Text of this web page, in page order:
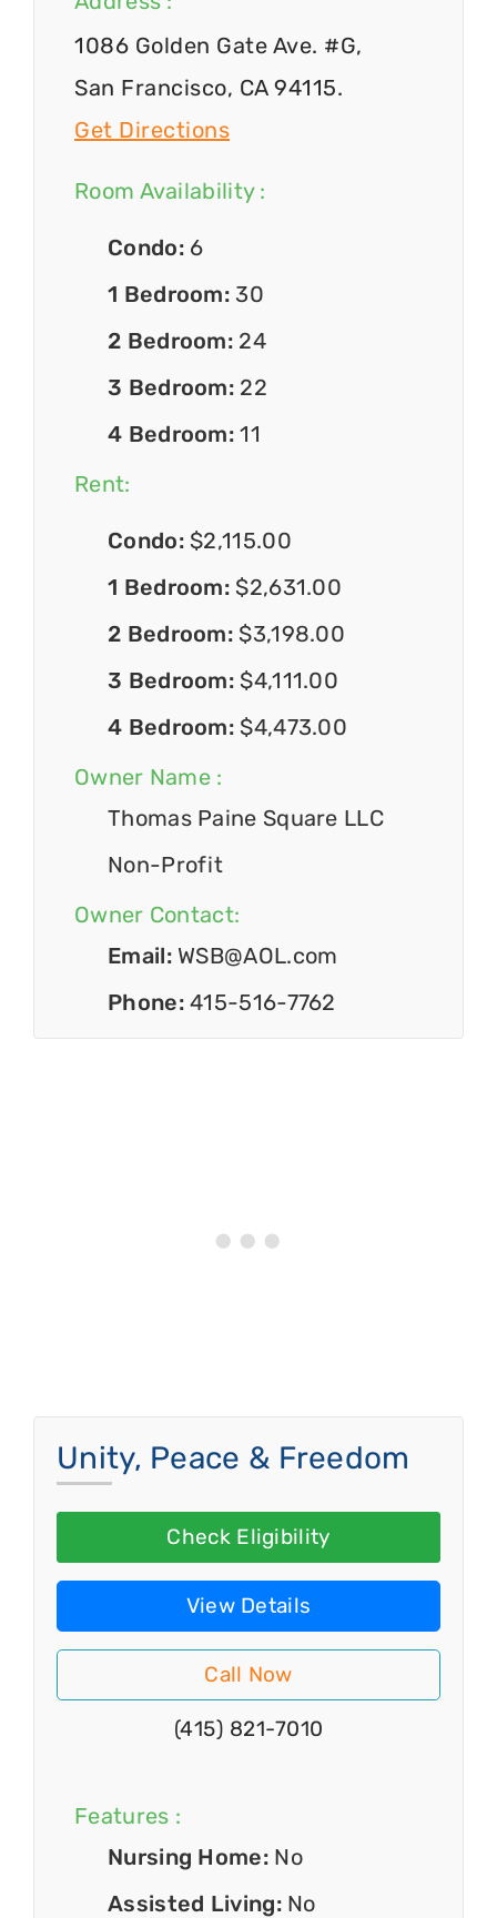
1086 Golden Gate Ave. #G,
San Francisco, CA 94115.
Get Directions
Room Availability :
Condo: 6
1 Bedroom: 30
2 Bedroom: 24
3 Bedroom: 22
4 Bedroom:11
Rent:
Condo: $2,115.00
1 Bedroom: $2,631.00
2 Bedroom: $3,198.00
3 Bedroom: $4,111.00
4 Bedroom: $4,473.00
Owner Name :
Thomas Paine Square LLC
Non-Profit
Owner Contact:
Email: WSB@AOL.com
Phone:415-516-7762
Unity, Peace & Freedom
Check Eligibility
View Details
Call Now
(415) 821-7010
Features :
Nursing Home: No
Assisted Living: No